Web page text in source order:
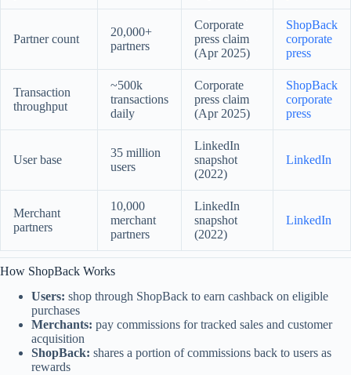
Partner count
20,000+
partners
Corporate
press claim
(Apr 2025)
ShopBack
corporate
press
Transaction
throughput
~500k
transactions
daily
Corporate
press claim
(Apr 2025)
ShopBack
corporate
press
User base
35 million
users
LinkedIn
snapshot
(2022)
LinkedIn
Merchant
partners
10,000
merchant
partners
LinkedIn
snapshot
(2022)
LinkedIn
How ShopBack Works
Users: shop through ShopBack to earn cashback on eligible
purchases
Merchants: pay commissions for tracked sales and customer
acquisition
ShopBack: shares a portion of commissions back to users as
rewards